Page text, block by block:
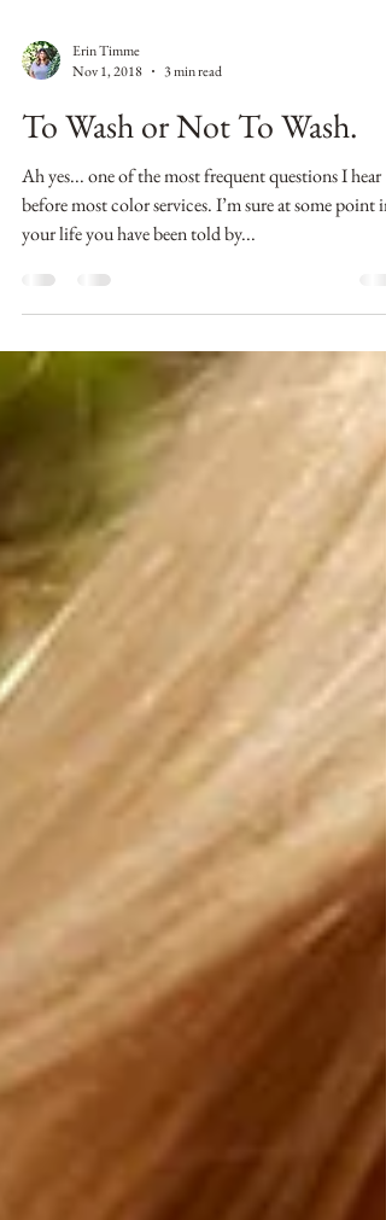
Nov 1, 2018
3 min read
To Wash or Not To Wash.
Ah yes... one of the most frequent questions I hear
your life you have been told by...